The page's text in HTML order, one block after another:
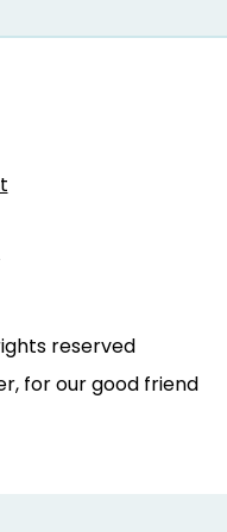
reserved
for our good friend